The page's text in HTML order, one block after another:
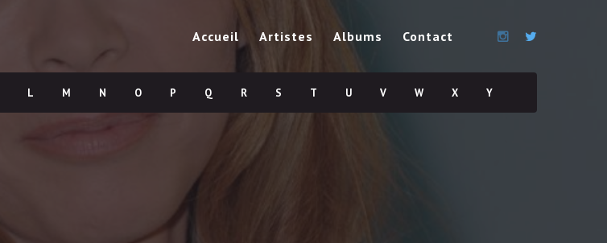
Accueil Artistes Albums Contact
L M N O P Q R S T U V W X Y